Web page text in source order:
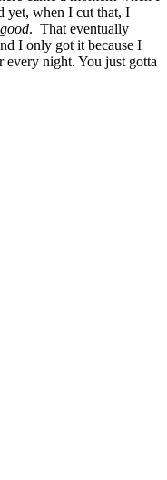
yet, when I cut that, I
. That eventually
I only got it because I
night. You just gotta